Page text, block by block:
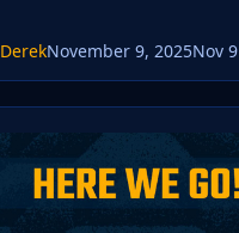
DerekNovember 9, 2025Nov 9